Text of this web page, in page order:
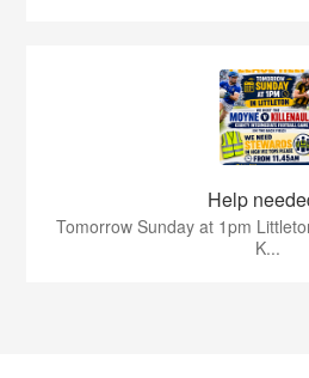
Help
Tomorrow Sunday at 1pm
K...